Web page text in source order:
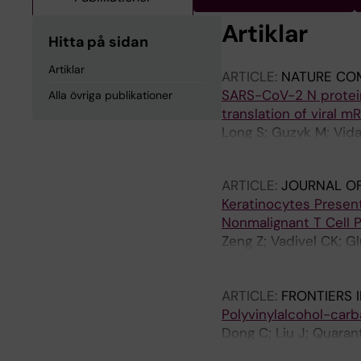
Hitta på sidan
Artiklar
Alla övriga publikationer
Artiklar
ARTICLE: NATURE
SARS-CoV-2 N
translation of viral
Long S; Guzyk M;
ARTICLE: JOURNAL
Keratinocytes
Nonmalignant T Cell
Zeng Z; Vadivel CK;
ARTICLE: FRONTIERS
Polyvinylalcohol-
Dong C; Liu J;